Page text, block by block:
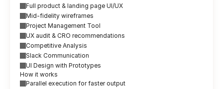
Full product & landing page UI/UX
Mid-fidelity wireframes
Project Management Tool
UX audit & CRO recommendations
Competitive Analysis
Slack Communication
UI Design with Prototypes
How it works
Parallel execution for faster output